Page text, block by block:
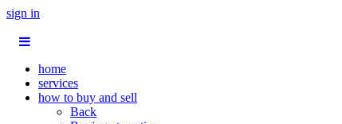
sign in
home
services
how to buy and sell
Back